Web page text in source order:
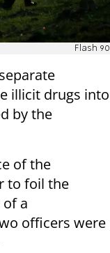
Flash 90
illicit drugs into
by the
of the
to foil the
a
officers were